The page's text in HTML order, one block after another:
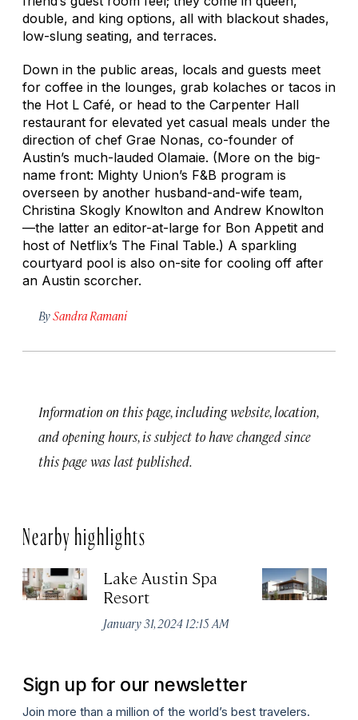
double, and king options, all with blackout shades,
low-slung seating, and terraces.
Down in the public areas, locals and guests meet
for coffee in the lounges, grab kolaches or tacos in
the Hot L Café, or head to the Carpenter Hall
restaurant for elevated yet casual meals under the
direction of chef Grae Nonas, co-founder of
Austin’s much-lauded Olamaie. (More on the big-
name front: Mighty Union’s F&B program is
overseen by another husband-and-wife team,
Christina Skogly Knowlton and Andrew Knowlton
—the latter an editor-at-large for Bon Appetit and
host of Netflix’s The Final Table.) A sparkling
courtyard pool is also on-site for cooling off after
an Austin scorcher.
BySandra Ramani
Information on this page, including website, location,
and opening hours, is subject to have changed since
this page was last published.
Nearby highlights
Lake Austin Spa
Resort
January 31, 2024 12:15 AM
Sign up for our newsletter
Join more than a million of the world’s best travelers.